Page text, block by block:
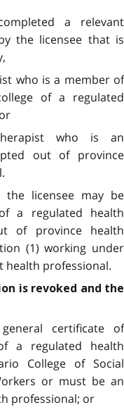
a relevant
the licensee that is
who is a member of
of a regulated
who is an
out of province
the licensee may be
a regulated health
of province health
(1) working under
health professional.
is revoked and the
certificate of
a regulated health
College of Social
or must be an
professional; or